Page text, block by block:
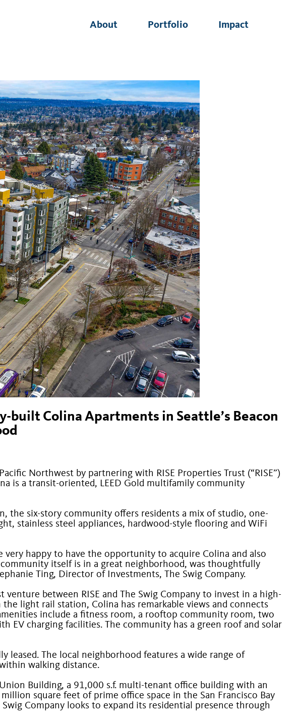
About Portfolio Impact
built Colina Apartments in Seattle’s Beacon
Northwest by partnering with RISE Properties Trust (“RISE”)
is a transit-oriented, LEED Gold multifamily community
the six-story community offers residents a mix of studio, one-
stainless steel appliances, hardwood-style flooring and WiFi
happy to have the opportunity to acquire Colina and also
itself is in a great neighborhood, was thoughtfully
Ting, Director of Investments, The Swig Company.
between RISE and The Swig Company to invest in a high-
light rail station, Colina has remarkable views and connects
include a fitness room, a rooftop community room, two
EV charging facilities. The community has a green roof and solar
The local neighborhood features a wide range of
walking distance.
Building, a 91,000 s.f. multi-tenant office building with an
square feet of prime office space in the San Francisco Bay
Company looks to expand its residential presence through